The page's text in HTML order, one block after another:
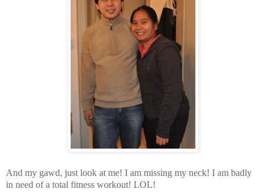
And my gawd, just look at me! I am missing my neck! I am badly
in need of a total fitness workout! LOL!